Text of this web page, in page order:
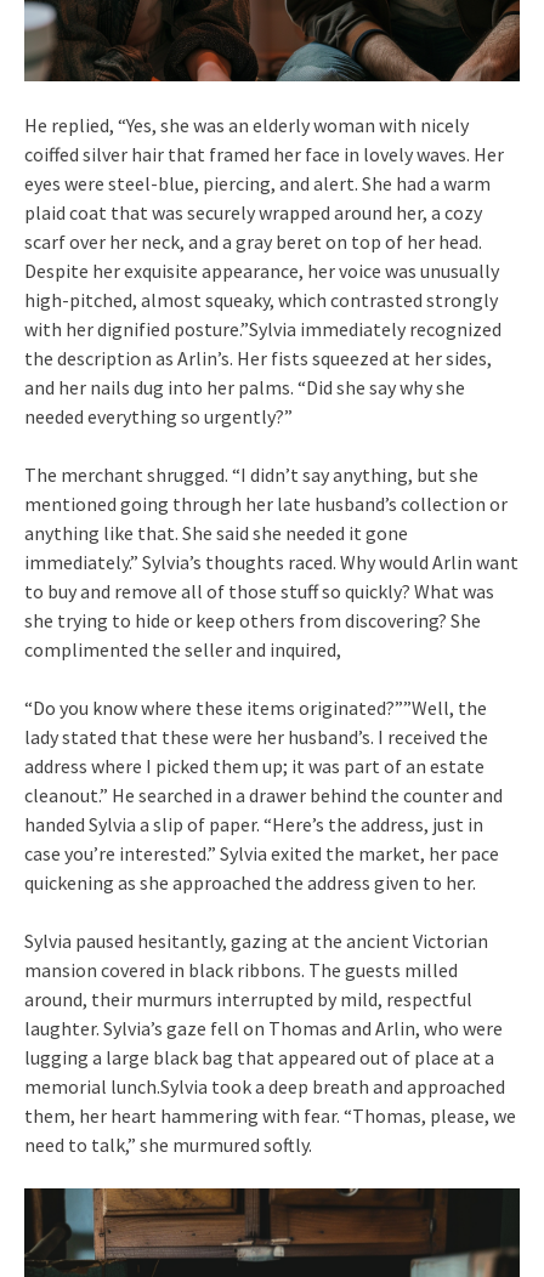
He replied, “Yes, she was an elderly woman with nicely
coiffed silver hair that framed her face in lovely waves. Her
eyes were steel-blue, piercing, and alert. She had a warm
plaid coat that was securely wrapped around her, a cozy
scarf over her neck, and a gray beret on top of her head.
Despite her exquisite appearance, her voice was unusually
high-pitched, almost squeaky, which contrasted strongly
with her dignified posture.”Sylvia immediately recognized
the description as Arlin’s. Her fists squeezed at her sides,
and her nails dug into her palms. “Did she say why she
needed everything so urgently?”
The merchant shrugged. “I didn’t say anything, but she
mentioned going through her late husband’s collection or
anything like that. She said she needed it gone
immediately.” Sylvia’s thoughts raced. Why would Arlin want
to buy and remove all of those stuff so quickly? What was
she trying to hide or keep others from discovering? She
complimented the seller and inquired,
“Do you know where these items originated?””Well, the
lady stated that these were her husband’s. I received the
address where I picked them up; it was part of an estate
cleanout.” He searched in a drawer behind the counter and
handed Sylvia a slip of paper. “Here’s the address, just in
case you’re interested.” Sylvia exited the market, her pace
quickening as she approached the address given to her.
Sylvia paused hesitantly, gazing at the ancient Victorian
mansion covered in black ribbons. The guests milled
around, their murmurs interrupted by mild, respectful
laughter. Sylvia’s gaze fell on Thomas and Arlin, who were
lugging a large black bag that appeared out of place at a
memorial lunch.Sylvia took a deep breath and approached
them, her heart hammering with fear. “Thomas, please, we
need to talk,” she murmured softly.